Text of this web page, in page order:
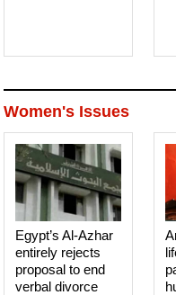
Women's Issues
Egypt’s Al-Azhar
entirely rejects
proposal to end
verbal divorce